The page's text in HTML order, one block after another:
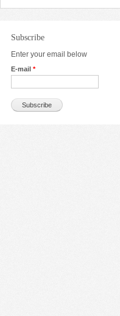
Subscribe
Enter your email below
E-mail *